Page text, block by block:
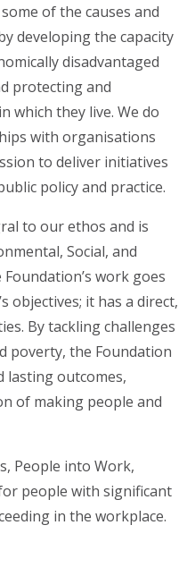
of the causes and
developing the capacity
disadvantaged
protecting and
which they live. We do
with organisations
to deliver initiatives
policy and practice.
to our ethos and is
Social, and
Foundation’s work goes
objectives; it has a direct,
By tackling challenges
poverty, the Foundation
lasting outcomes,
of making people and
People into Work,
people with significant
in the workplace.